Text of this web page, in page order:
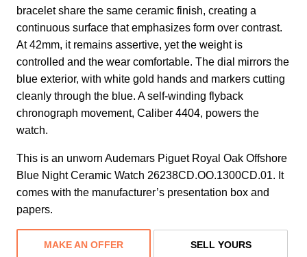
bracelet share the same ceramic finish, creating a
continuous surface that emphasizes form over contrast.
At 42mm, it remains assertive, yet the weight is
controlled and the wear comfortable. The dial mirrors the
blue exterior, with white gold hands and markers cutting
cleanly through the blue. A self-winding flyback
chronograph movement, Caliber 4404, powers the
watch.
This is an unworn Audemars Piguet Royal Oak Offshore
Blue Night Ceramic Watch 26238CD.OO.1300CD.01. It
comes with the manufacturer’s presentation box and
papers.
MAKE AN OFFER SELL YOURS